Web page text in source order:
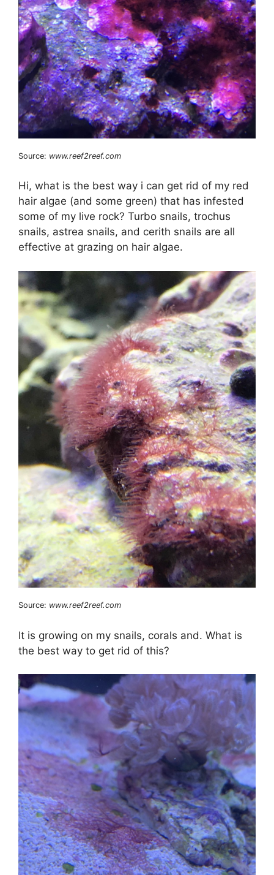
Source: www.reef2reef.com
Hi, what is the best way i can get rid of my red
hair algae (and some green) that has infested
some of my live rock? Turbo snails, trochus
snails, astrea snails, and cerith snails are all
effective at grazing on hair algae.
Source: www.reef2reef.com
It is growing on my snails, corals and. What is
the best way to get rid of this?